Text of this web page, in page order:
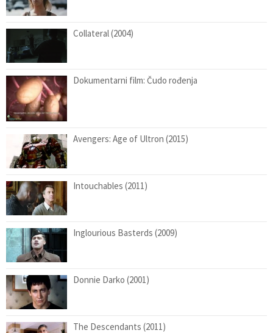
Collateral (2004)
Dokumentarni film: Čudo rođenja
Avengers: Age of Ultron (2015)
Intouchables (2011)
Inglourious Basterds (2009)
Donnie Darko (2001)
The Descendants (2011)